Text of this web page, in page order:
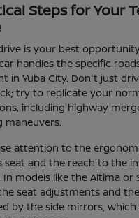
Steps for Your
is your best
handles the specific
in Yuba City. Don't just
try to replicate your
including highway
maneuvers.
attention to the
seat and the reach to the
In models like the Altima or
seat adjustments and
by the side mirrors,